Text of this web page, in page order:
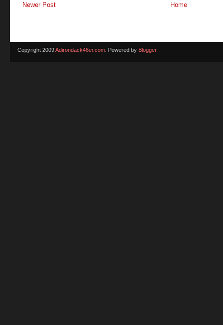
Newer Post Home
Copyright 2009Adirondack46er.com. Powered by Blogger